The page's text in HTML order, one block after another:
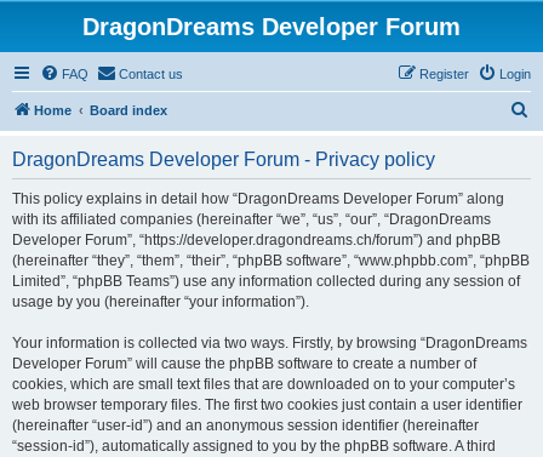
DragonDreams Developer Forum
FAQ Contact us Login
Register
Home Board index
DragonDreams Developer Forum - Privacy policy
This policy explains in detail how “DragonDreams Developer Forum” along
with its affiliated companies (hereinafter “we”, “us”, “our”, “DragonDreams
Developer Forum”, “https://developer.dragondreams.ch/forum”) and phpBB
(hereinafter “they”, “them”, “their”, “phpBB software”, “www.phpbb.com”, “phpBB
Limited”, “phpBB Teams”) use any information collected during any session of
usage by you (hereinafter “your information”).
Your information is collected via two ways. Firstly, by browsing “DragonDreams
Developer Forum” will cause the phpBB software to create a number of
cookies, which are small text files that are downloaded on to your computer’s
web browser temporary files. The first two cookies just contain a user identifier
(hereinafter “user-id”) and an anonymous session identifier (hereinafter
“session-id”), automatically assigned to you by the phpBB software. A third